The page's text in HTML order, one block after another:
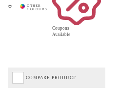
Coupons
Available
COMPARE PRODUCT